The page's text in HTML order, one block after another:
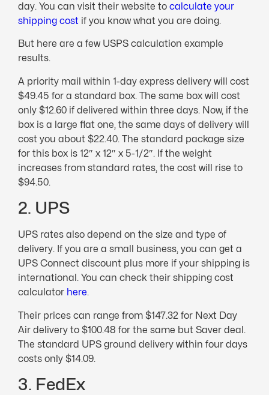
day. You can visit their website to calculate your
shipping cost if you know what you are doing.
But here are a few USPS calculation example
results.
A priority mail within 1-day express delivery will cost
$49.45 for a standard box. The same box will cost
only $12.60 if delivered within three days. Now, if the
box is a large flat one, the same days of delivery will
cost you about $22.40. The standard package size
for this box is 12″ x 12″ x 5-1/2″. If the weight
increases from standard rates, the cost will rise to
$94.50.
2. UPS
UPS rates also depend on the size and type of
delivery. If you are a small business, you can get a
UPS Connect discount plus more if your shipping is
international. You can check their shipping cost
calculator here.
Their prices can range from $147.32 for Next Day
Air delivery to $100.48 for the same but Saver deal.
The standard UPS ground delivery within four days
costs only $14.09.
3. FedEx